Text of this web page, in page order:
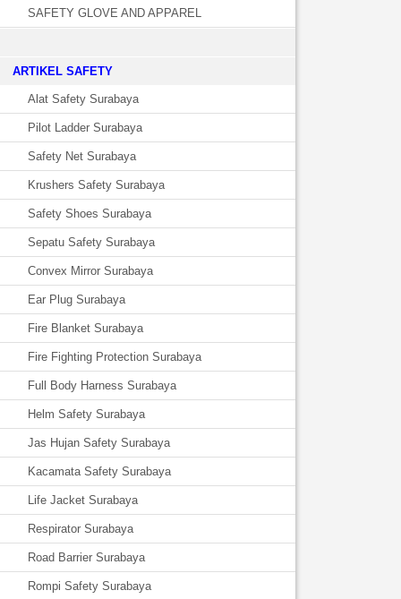
SAFETY GLOVE AND APPAREL
­ARTIKEL SAFETY
Alat Safety Surabaya
Pilot Ladder Surabaya
Safety Net Surabaya
Krushers Safety Surabaya
Safety Shoes Surabaya
Sepatu Safety Surabaya
Convex Mirror Surabaya
Ear Plug Surabaya
Fire Blanket Surabaya
Fire Fighting Protection Surabaya
Full Body Harness Surabaya
Helm Safety Surabaya
Jas Hujan Safety Surabaya
Kacamata Safety Surabaya
Life Jacket Surabaya
Respirator Surabaya
Road Barrier Surabaya
Rompi Safety Surabaya